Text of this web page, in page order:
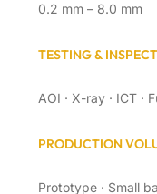
0.2 mm – 8.0 mm
TESTING &
AOI · X-ray · ICT ·
PRODUCTION
Prototype · Small